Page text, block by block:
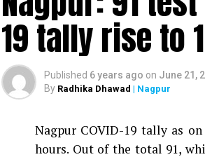
Vijay Wadettiwar
19 tally rise to
Published 6 years ago on June 21,
By Radhika Dhawad | Nagpur
Nagpur COVID-19 tally as
hours. Out of the total 91,